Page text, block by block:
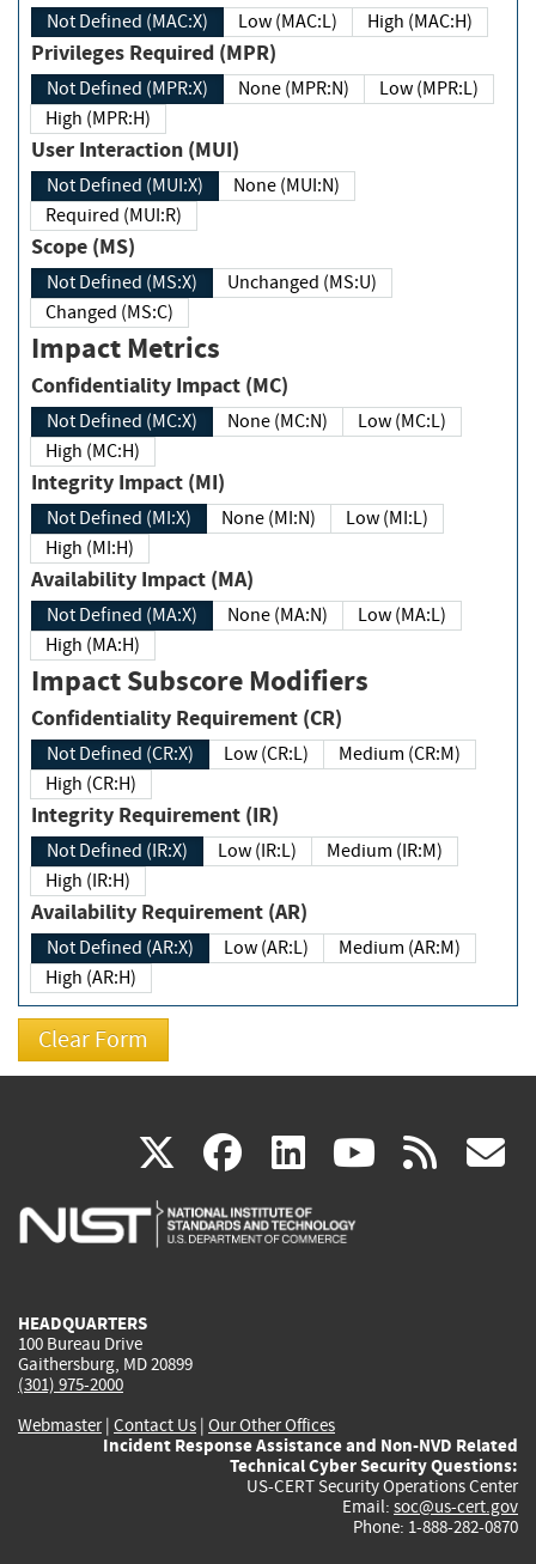
Not Defined (MAC:X) Low (MAC:L) High (MAC:H)
Privileges Required (MPR)
Not Defined (MPR:X) None (MPR:N)
Low (MPR:L)
High (MPR:H)
User Interaction (MUI)
Not Defined (MUI:X)
None (MUI:N)
Required (MUI:R)
Scope (MS)
Not Defined (MS:X)
Unchanged (MS:U)
Changed (MS:C)
Impact Metrics
Confidentiality Impact (MC)
Not Defined (MC:X) None (MC:N)
Low (MC:L)
High (MC:H)
Integrity Impact (MI)
Not Defined (MI:X) None (MI:N)
Low (MI:L)
High (MI:H)
Availability Impact (MA)
Not Defined (MA:X) None (MA:N)
Low (MA:L)
High (MA:H)
Impact Subscore Modifiers
Confidentiality Requirement (CR)
Not Defined (CR:X) Low (CR:L)
Medium (CR:M)
High (CR:H)
Integrity Requirement (IR)
Not Defined (IR:X) Low (IR:L)
Medium (IR:M)
High (IR:H)
Availability Requirement (AR)
Not Defined (AR:X) Low (AR:L)
Medium (AR:M)
High (AR:H)
X(link
is
facebook
(link
is
linkedin
(link
is
(link rss
HEADQUARTERS
100 Bureau Drive
Gaithersburg, MD 20899
(301) 975-2000
Webmaster| Contact Us | Our Other Offices
Incident Response Assistance and Non-NVD Related
Technical Cyber Security Questions:
US-CERT Security Operations Center
Email: soc@us-cert.gov
Phone: 1-888-282-0870